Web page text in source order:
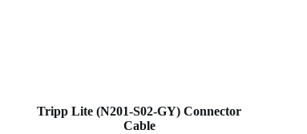
Tripp Lite (N201-S02-GY) Connector
Cable